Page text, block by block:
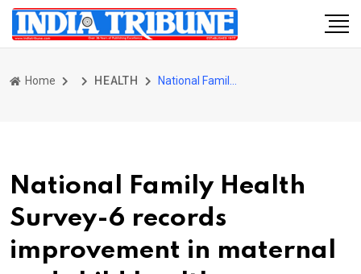
Home HEALTH
National Family Health
Survey-6 records
improvement in maternal